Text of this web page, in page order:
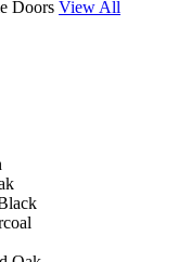
Doors View All